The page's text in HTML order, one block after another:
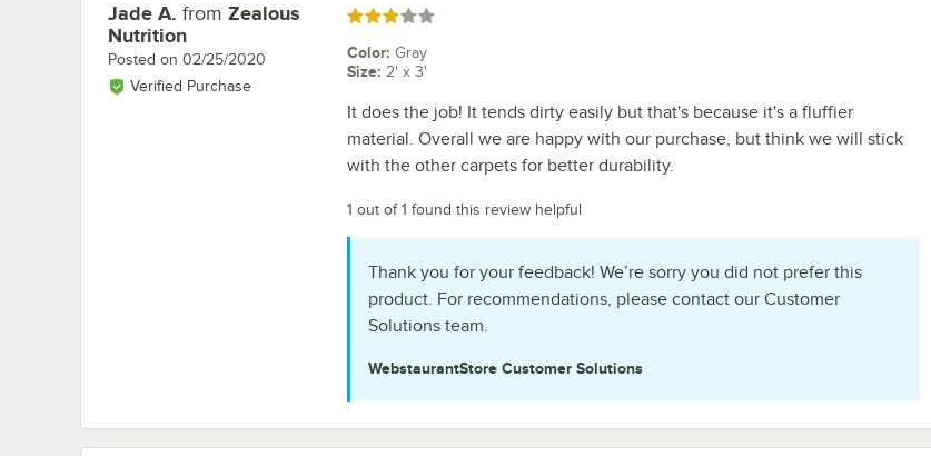
Review by
Jade A. from Zealous
Nutrition
Posted on 02/25/2020
Verified Purchase
Rated 3 out of 5 stars
Color: Gray
Size: 2' x 3'
It does the job! It tends dirty easily but that's because it's a fluffier
material. Overall we are happy with our purchase, but think we will stick
with the other carpets for better durability.
1 out of 1 found this review helpful
Thank you for your feedback! We’re sorry you did not prefer this
product. For recommendations, please contact our Customer
Solutions team.
WebstaurantStore Customer Solutions